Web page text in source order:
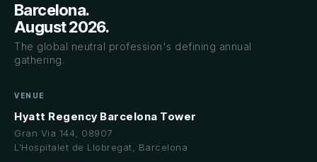
Barcelona.
August 2026.
The global neutral profession's defining annual
gathering.
VENUE
Hyatt Regency Barcelona Tower
Gran Via 144, 08907
L'Hospitalet de Llobregat, Barcelona